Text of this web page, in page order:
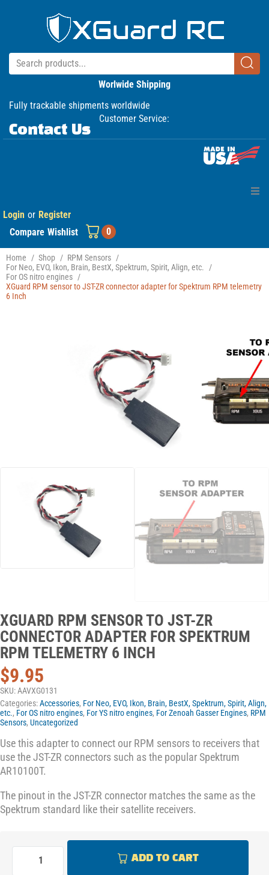
Worlwide Shipping
Fully trackable shipments worldwide
Customer Service:
Contact Us
Home
Products
Manuals
Login or Register
Compare Wishlist 0
Home / Shop / RPM Sensors /
For Neo, EVO, Ikon, Brain, BestX, Spektrum, Spirit, Align, etc.
/
For OS nitro engines /
XGuard RPM sensor to JST-ZR connector adapter for Spektrum RPM telemetry
6 Inch
XGUARD RPM SENSOR TO JST-ZR
CONNECTOR ADAPTER FOR SPEKTRUM
RPM TELEMETRY 6 INCH
$9.95
SKU:AAVXG0131
Categories:Accessories, For Neo, EVO, Ikon, Brain, BestX, Spektrum, Spirit, Align,
etc., For OS nitro engines, For YS nitro engines, For Zenoah Gasser Engines, RPM
Sensors, Uncategorized
Use this adapter to connect our RPM sensors to receivers that
use the JST-ZR connectors such as the popular Spektrum
AR10100T.
The pinout in the JST-ZR connector matches the same as the
Spektrum standard like their satellite receivers.
ADD TO CART